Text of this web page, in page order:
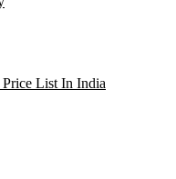
Price List In India